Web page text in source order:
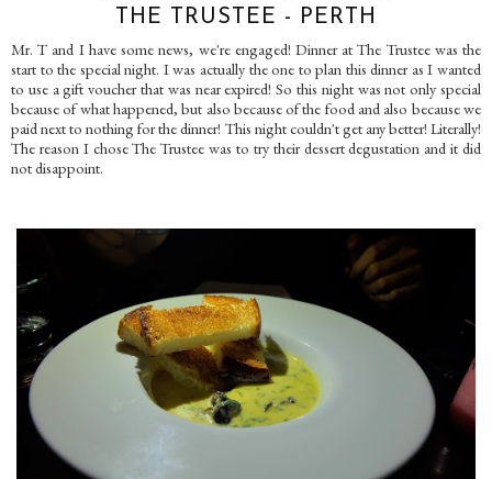
THE TRUSTEE - PERTH
Mr. T and I have some news, we're engaged! Dinner at The Trustee was the
start to the special night. I was actually the one to plan this dinner as I wanted
to use a gift voucher that was near expired! So this night was not only special
because of what happened, but also because of the food and also because we
paid next to nothing for the dinner! This night couldn't get any better! Literally!
The reason I chose The Trustee was to try their dessert degustation and it did
not disappoint.